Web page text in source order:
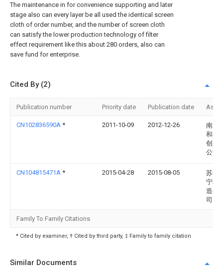
The maintenance in for convenience supporting and later
stage also can every layer be all used the identical screen
cloth of order number, and the number of screen cloth
can satisfy the lower production technology of filter
effect requirement like this about 280 orders, also can
save fund for enterprise.
Cited By (2)
Publication number Priority date Publication date
CN102836590A * 2011-10-09 2012-12-26
南通
和睿
创业
公司
CN104815471A * 2015-04-28 2015-08-05
苏州
宁机
造有
司
Family To Family Citations
* Cited by examiner, † Cited by third party, ‡ Family to family citation
Similar Documents